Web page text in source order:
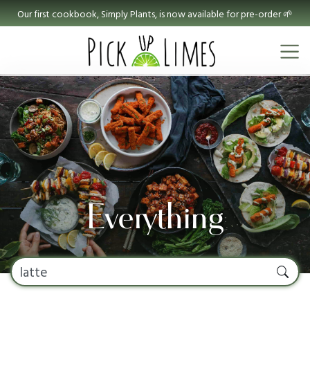
Our first cookbook, Simply Plants, is now available for pre-order 🌱
Everything